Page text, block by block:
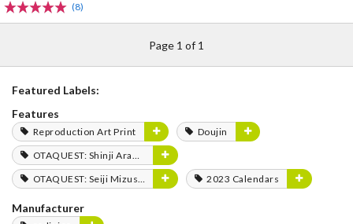
(8)
Page 1 of 1
Featured Labels:
Features
Reproduction Art Print
Doujin
OTAQUEST: Shinji Aramaki
OTAQUEST: Seiji Mizushima
2023 Calendars
Manufacturer